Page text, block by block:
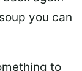
you can
to